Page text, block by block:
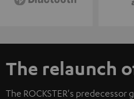
The relaunch
The ROCKSTER's